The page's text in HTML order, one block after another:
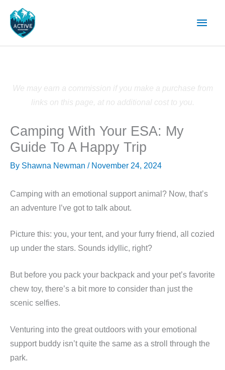
content
Main
We may earn a commission if you make a purchase from
links on this page, at no additional cost to you.
Camping With Your ESA: My
Guide To A Happy Trip
By Shawna Newman / November 24, 2024
Camping with an emotional support animal? Now, that’s
an adventure I’ve got to talk about.
Picture this: you, your tent, and your furry friend, all cozied
up under the stars. Sounds idyllic, right?
But before you pack your backpack and your pet’s favorite
chew toy, there’s a bit more to consider than just the
scenic selfies.
Venturing into the great outdoors with your emotional
support buddy isn’t quite the same as a stroll through the
park.